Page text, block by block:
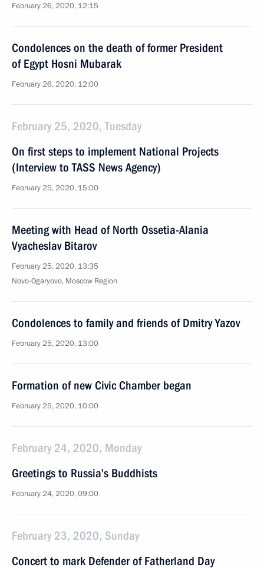
February 26, 2020, 12:15
Condolences on the death of former President
of Egypt Hosni Mubarak
February 26, 2020, 12:00
February 25, 2020, Tuesday
On first steps to implement National Projects
(Interview to TASS News Agency)
February 25, 2020, 15:00
Meeting with Head of North Ossetia-Alania
Vyacheslav Bitarov
February 25, 2020, 13:35
Novo-Ogaryovo, Moscow Region
Condolences to family and friends of Dmitry Yazov
February 25, 2020, 13:00
Formation of new Civic Chamber began
February 25, 2020, 10:00
February 24, 2020, Monday
Greetings to Russia’s Buddhists
February 24, 2020, 09:00
February 23, 2020, Sunday
Concert to mark Defender of Fatherland Day